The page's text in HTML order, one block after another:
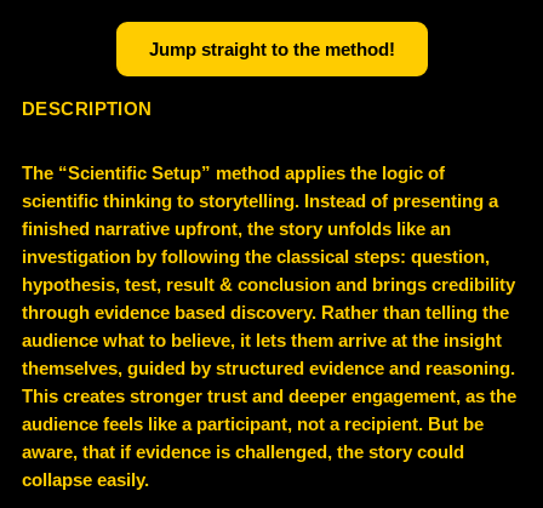
Jump straight to the method!
DESCRIPTION
The “Scientific Setup” method applies the logic of
scientific thinking to storytelling. Instead of presenting a
finished narrative upfront, the story unfolds like an
investigation by following the classical steps: question,
hypothesis, test, result & conclusion and brings credibility
through evidence based discovery. Rather than telling the
audience what to believe, it lets them arrive at the insight
themselves, guided by structured evidence and reasoning.
This creates stronger trust and deeper engagement, as the
audience feels like a participant, not a recipient. But be
aware, that if evidence is challenged, the story could
collapse easily.